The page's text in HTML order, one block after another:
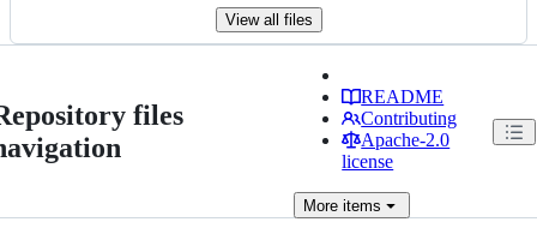
View all files
files
README
Contributing
Apache-2.0
license
More items